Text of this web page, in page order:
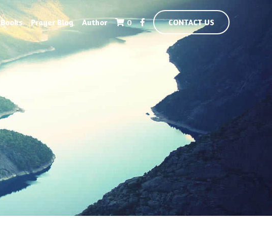
Books Prayer Blog Author 0 CONTACT US